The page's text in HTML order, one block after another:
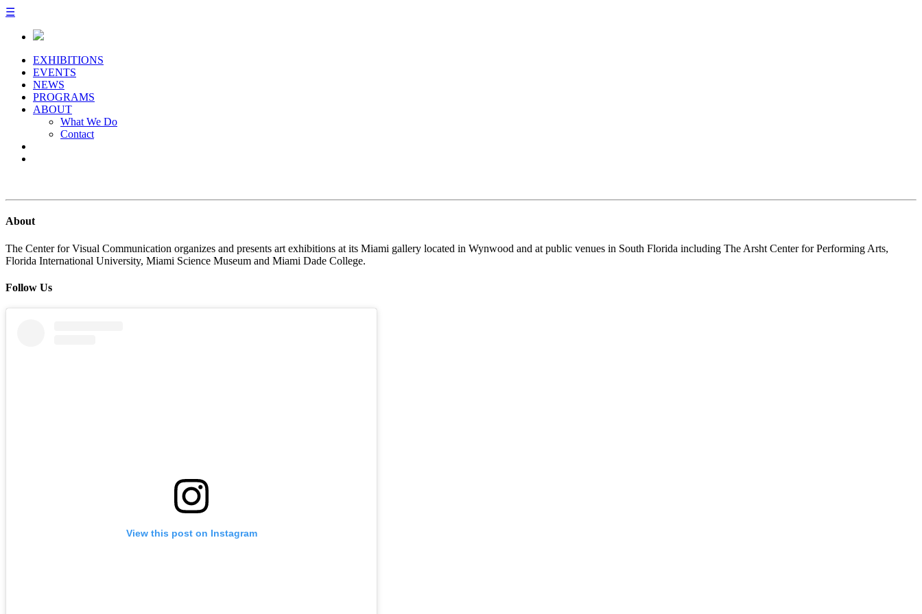
☰
EXHIBITIONS
EVENTS
NEWS
PROGRAMS
ABOUT
What We Do
Contact
About
The Center for Visual Communication organizes and presents art exhibitions at its Miami gallery located in Wynwood and at public venues in South Florida including The Arsht Center for Performing Arts,
Florida International University, Miami Science Museum and Miami Dade College.
Follow Us
View this post on Instagram